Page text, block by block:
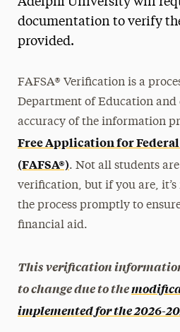
New First-Year & Transfer
Current & Returning
Summer Session Aid
International Students
Special Circumstances &
Verification
Loans
documentation to verify
provided.
FAFSA® Verificationis a
Department of Education and
accuracy of the information
Free Application for
(FAFSA®). Not all students
verification, but if you are,
the process promptly to
financial aid.
This verification
to change due to the
implemented for the 2026-